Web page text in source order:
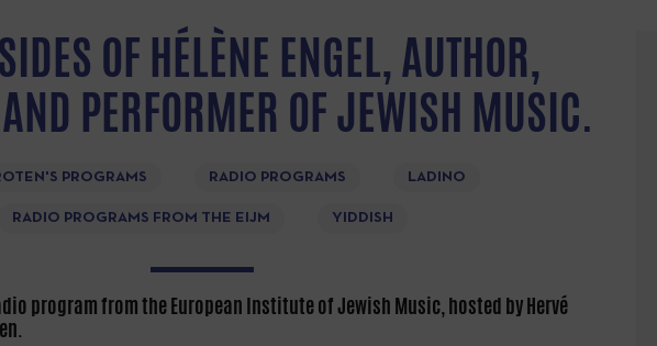
OF HÉLÈNE ENGEL, AUTHOR,
PERFORMER OF JEWISH MUSIC.
PROGRAMS RADIO PROGRAMS LADINO
RADIO PROGRAMS FROM THE EIJM YIDDISH
program from the European Institute of Jewish Music, hosted by Hervé